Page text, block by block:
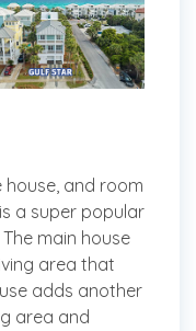
and room
a super popular
main house
area that
adds another
area and